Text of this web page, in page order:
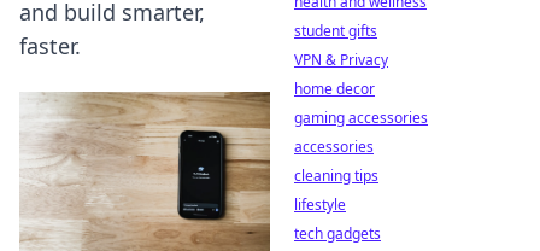
and build smarter,
faster.
student gifts
VPN & Privacy
home decor
gaming accessories
accessories
cleaning tips
lifestyle
tech gadgets